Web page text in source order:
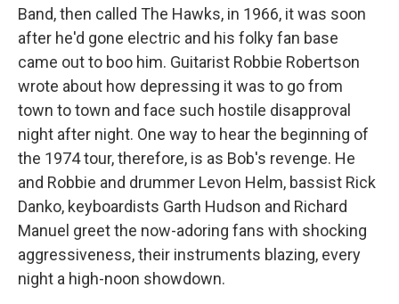
Band, then called The Hawks, in 1966, it was soon
after he'd gone electric and his folky fan base
came out to boo him. Guitarist Robbie Robertson
wrote about how depressing it was to go from
town to town and face such hostile disapproval
night after night. One way to hear the beginning of
the 1974 tour, therefore, is as Bob's revenge. He
and Robbie and drummer Levon Helm, bassist Rick
Danko, keyboardists Garth Hudson and Richard
Manuel greet the now-adoring fans with shocking
aggressiveness, their instruments blazing, every
night a high-noon showdown.